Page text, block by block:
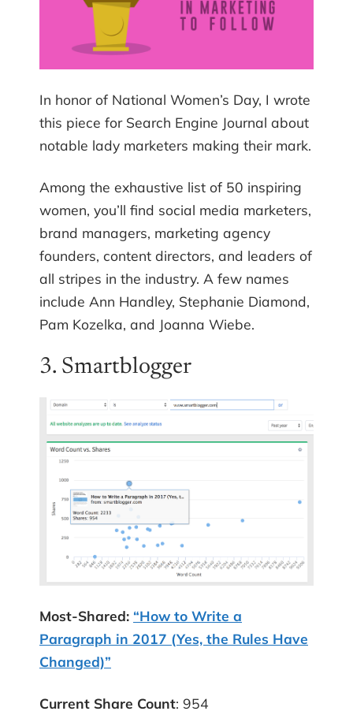
In honor of National Women’s Day, I wrote
this piece for Search Engine Journal about
notable lady marketers making their mark.
Among the exhaustive list of 50 inspiring
women, you’ll find social media marketers,
brand managers, marketing agency
founders, content directors, and leaders of
all stripes in the industry. A few names
include Ann Handley, Stephanie Diamond,
Pam Kozelka, and Joanna Wiebe.
3. Smartblogger
Most-Shared: “How to Write a
Paragraph in 2017 (Yes, the Rules Have
Changed)”
Current Share Count: 954